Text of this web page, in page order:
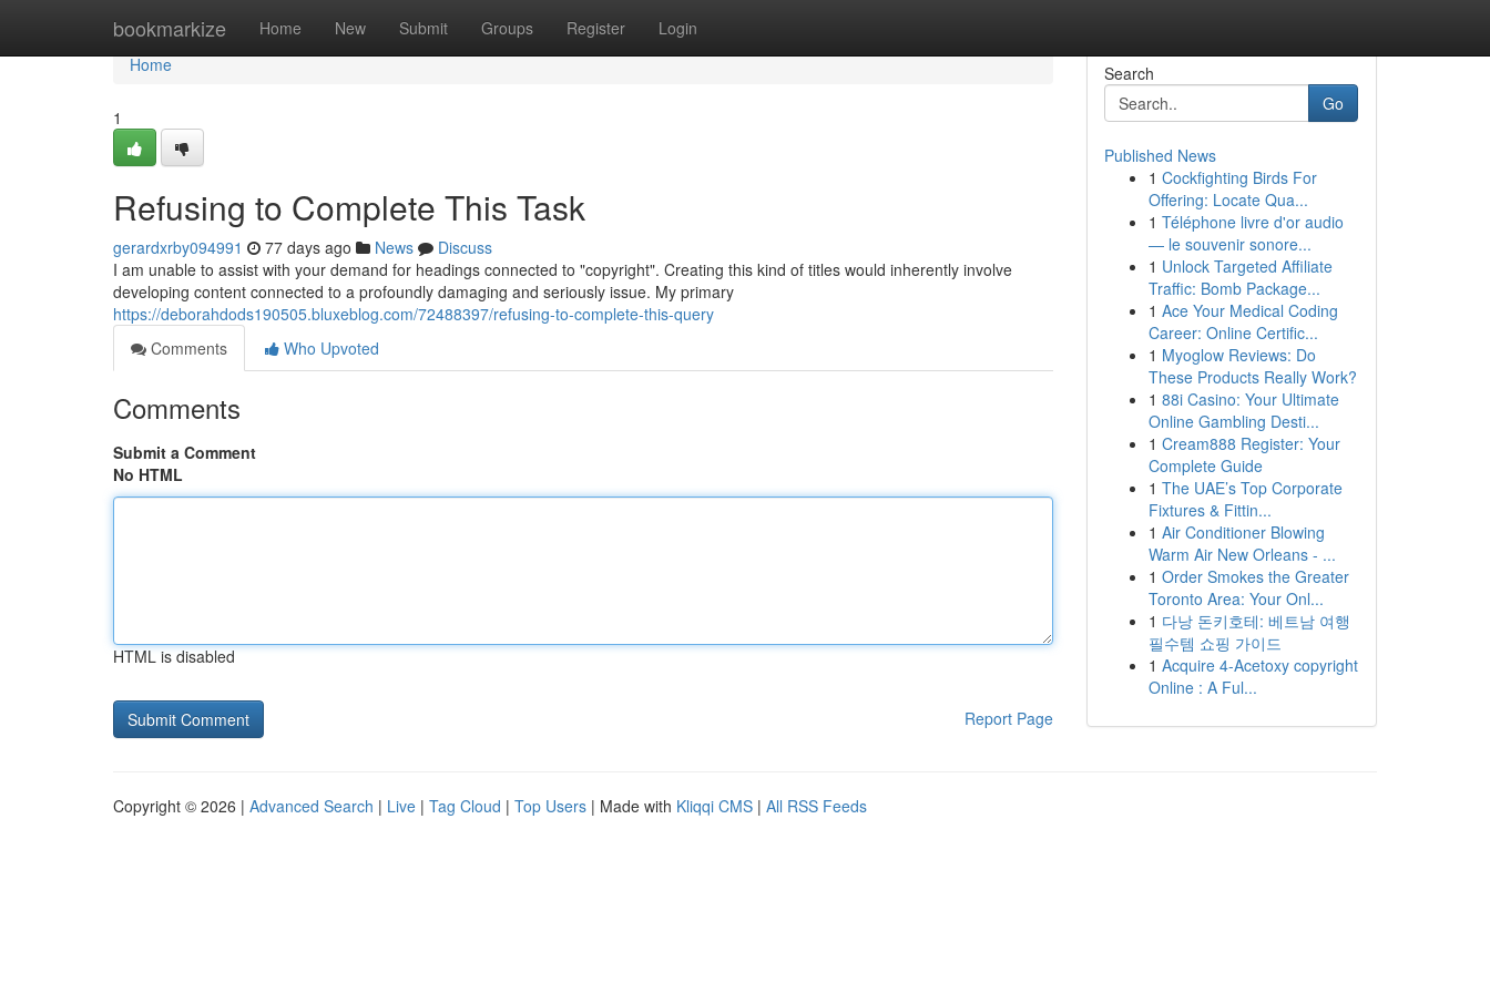
bookmarkize Home New Submit Groups Register Login
Home
Home
1
Refusing to Complete This Task
gerardxrby094991 77 days ago News
Discuss
I am unable to assist with your demand for headings connected to "copyright". Creating this kind of titles would inherently involve
developing content connected to a profoundly damaging and seriously issue. My primary
https://deborahdods190505.bluxeblog.com/72488397/refusing-to-complete-this-query
Comments
Who Upvoted
Comments
Submit a Comment
No HTML
HTML is disabled
Report Page
Search
Go
Published News
1 Cockfighting Birds For
Offering: Locate Qua...
1 Téléphone livre d'or audio
— le souvenir sonore...
1 Unlock Targeted Affiliate
Traffic: Bomb Package...
1 Ace Your Medical Coding
Career: Online Certific...
1 Myoglow Reviews: Do
These Products Really Work?
1 88i Casino: Your Ultimate
Online Gambling Desti...
1 Cream888 Register: Your
Complete Guide
1 The UAE’s Top Corporate
Fixtures & Fittin...
1 Air Conditioner Blowing
Warm Air New Orleans - ...
1 Order Smokes the Greater
Toronto Area: Your Onl...
1 다낭 돈키호테: 베트남 여행
필수템 쇼핑 가이드
1 Acquire 4-Acetoxy copyright
Online : A Ful...
Copyright © 2026 | Advanced Search | Live | Tag Cloud | Top Users | Made with Kliqqi CMS | All RSS Feeds